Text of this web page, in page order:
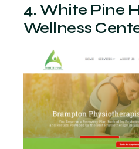
4. White Pine
Wellness